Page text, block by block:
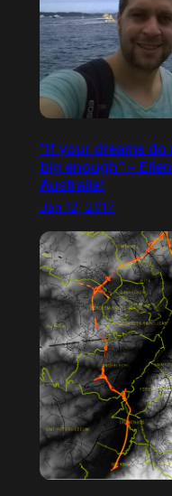
“If your dreams
big enough” –
Australia!
Jan 12, 2017